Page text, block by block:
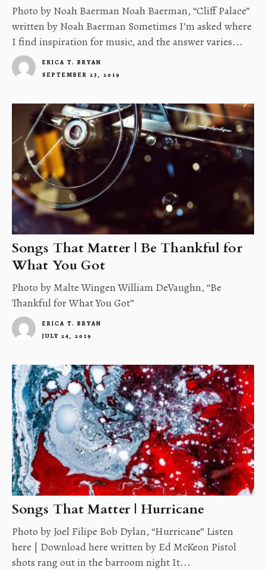
Photo by Noah Baerman Noah Baerman, “Cliff Palace”
written by Noah Baerman Sometimes I’m asked where
I find inspiration for music, and the answer varies...
ERICA T. BRYAN
SEPTEMBER 23, 2019
Songs That Matter | Be Thankful for
What You Got
Photo by Malte Wingen William DeVaughn, “Be
Thankful for What You Got”
ERICA T. BRYAN
JULY 24, 2019
Songs That Matter | Hurricane
Photo by Joel Filipe Bob Dylan, “Hurricane” Listen
here | Download here written by Ed McKeon Pistol
shots rang out in the barroom night It...